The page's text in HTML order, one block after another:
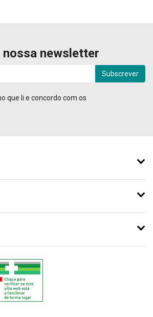
nossa newsletter
Subscrever
que li e concordo com os